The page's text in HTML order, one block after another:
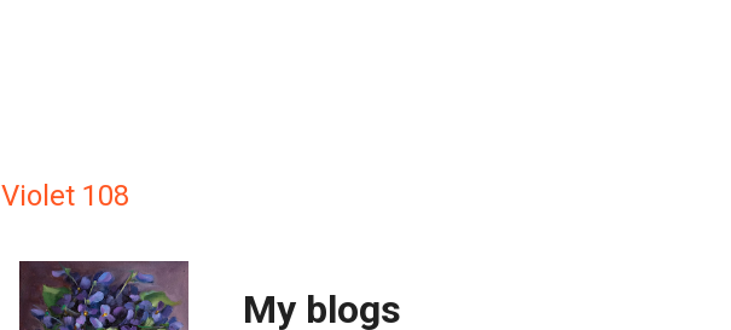
Violet 108
My blogs